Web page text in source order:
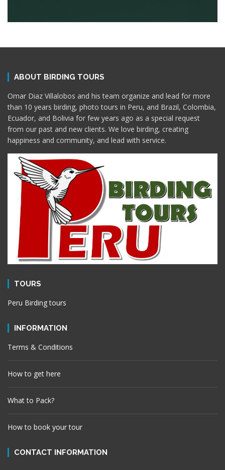
ABOUT BIRDING TOURS
Omar Diaz Villalobos and his team organize and lead for more
than 10 years birding, photo tours in Peru, and Brazil, Colombia,
Ecuador, and Bolivia for few years ago as a special request
from our past and new clients. We love birding, creating
happiness and community, and lead with service.
TOURS
Peru Birding tours
INFORMATION
Terms & Conditions
How to get here
What to Pack?
How to book your tour
CONTACT INFORMATION